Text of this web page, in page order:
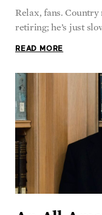
Relax, fans. Country
retiring; he’s just
READ MORE